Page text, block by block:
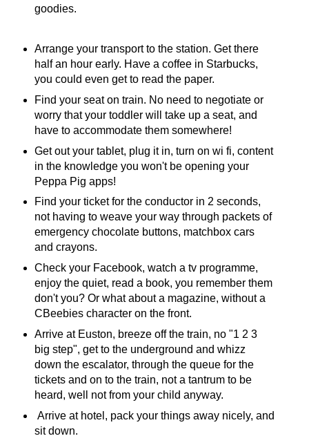
goodies.
Arrange your transport to the station. Get there
half an hour early. Have a coffee in Starbucks,
you could even get to read the paper.
Find your seat on train. No need to negotiate or
worry that your toddler will take up a seat, and
have to accommodate them somewhere!
Get out your tablet, plug it in, turn on wi fi, content
in the knowledge you won't be opening your
Peppa Pig apps!
Find your ticket for the conductor in 2 seconds,
not having to weave your way through packets of
emergency chocolate buttons, matchbox cars
and crayons.
Check your Facebook, watch a tv programme,
enjoy the quiet, read a book, you remember them
don't you? Or what about a magazine, without a
CBeebies character on the front.
Arrive at Euston, breeze off the train, no "1 2 3
big step", get to the underground and whizz
down the escalator, through the queue for the
tickets and on to the train, not a tantrum to be
heard, well not from your child anyway.
Arrive at hotel, pack your things away nicely, and
sit down.